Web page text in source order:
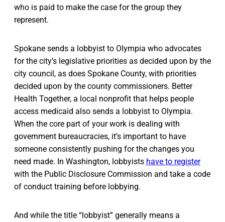
who is paid to make the case for the group they
represent.
Spokane sends a lobbyist to Olympia who advocates
for the city’s legislative priorities as decided upon by the
city council, as does Spokane County, with priorities
decided upon by the county commissioners. Better
Health Together, a local nonprofit that helps people
access medicaid also sends a lobbyist to Olympia.
When the core part of your work is dealing with
government bureaucracies, it’s important to have
someone consistently pushing for the changes you
need made. In Washington, lobbyists have to register
with the Public Disclosure Commission and take a code
of conduct training before lobbying.
And while the title “lobbyist” generally means a